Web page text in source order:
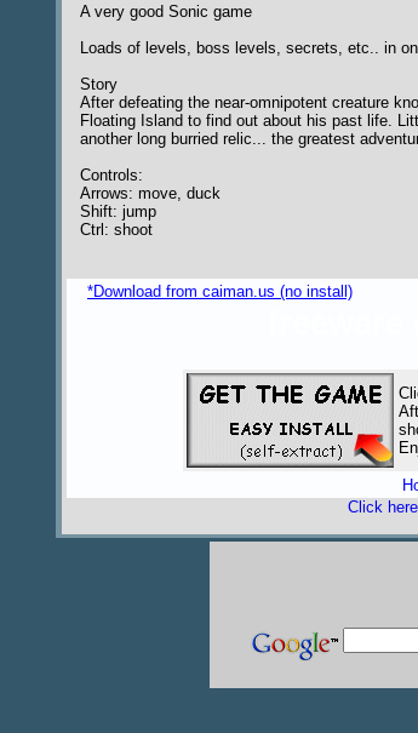
A very good Sonic game
Loads of levels, boss levels, secrets, etc.. in
Story
After defeating the near-omnipotent creature
Floating Island to find out about his past life.
another long burried relic... the greatest
Controls:
Arrows: move, duck
Shift: jump
Ctrl: shoot
*Download from caiman.us (no install)
Click